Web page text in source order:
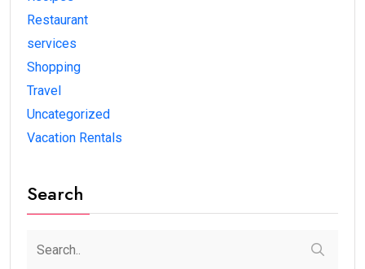
Restaurant
services
Shopping
Travel
Uncategorized
Vacation Rentals
Search